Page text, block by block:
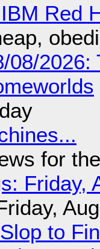
Red
08/
for
Friday,
to